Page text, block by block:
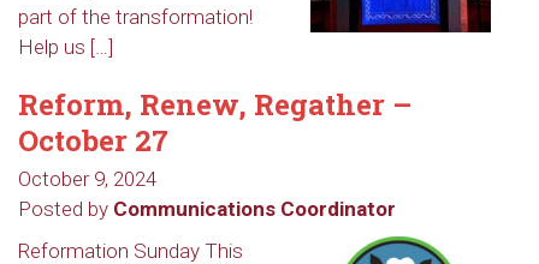
part of the transformation!
Help us […]
Reform, Renew, Regather –
October 27
October 9, 2024
Posted by Communications Coordinator
Reformation Sunday This
Sign up to get email